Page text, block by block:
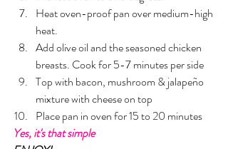
Heat oven-proof pan over medium-high
heat.
Add olive oil and the seasoned chicken
breasts. Cook for 5-7 minutes per side
Top with bacon, mushroom & jalapeño
mixture with cheese on top
Place pan in oven for 15 to 20 minutes
Yes, it's that simple